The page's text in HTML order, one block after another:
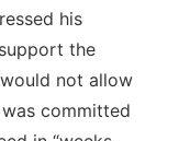
his
the
not allow
committed